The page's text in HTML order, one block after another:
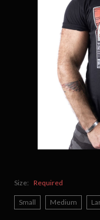
Size: Required
Small Medium